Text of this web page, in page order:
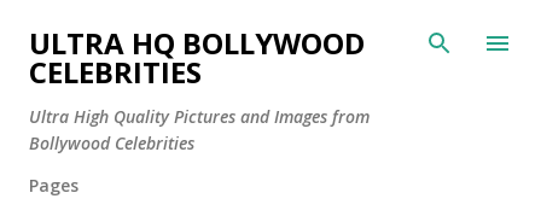
Skip to main content
ULTRA HQ BOLLYWOOD
CELEBRITIES
Ultra High Quality Pictures and Images from
Bollywood Celebrities
Pages